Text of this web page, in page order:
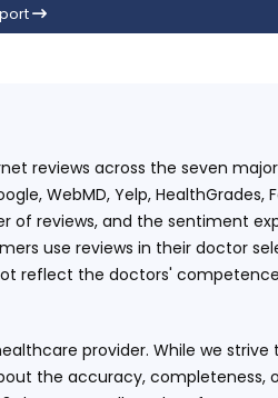
reviews across the seven
WebMD, Yelp, HealthGrades,
reviews, and the sentiment
use reviews in their doctor
reflect the doctors'
provider. While we
the accuracy,